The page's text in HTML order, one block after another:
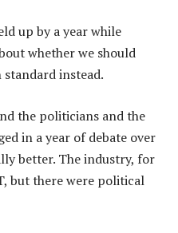
up by a year while
whether we should
instead.
the politicians and the
in a year of debate over
better. The industry, for
but there were political